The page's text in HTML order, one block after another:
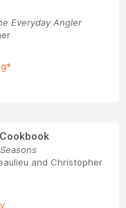
Everyday Angler
and Christopher